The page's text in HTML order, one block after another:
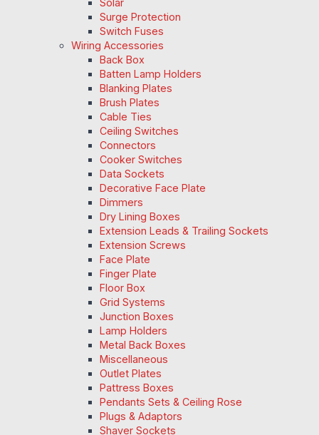
Surge Protection
Switch Fuses
Wiring Accessories
Back Box
Batten Lamp Holders
Blanking Plates
Brush Plates
Cable Ties
Ceiling Switches
Connectors
Cooker Switches
Data Sockets
Decorative Face Plate
Dimmers
Dry Lining Boxes
Extension Leads & Trailing Sockets
Extension Screws
Face Plate
Finger Plate
Floor Box
Grid Systems
Junction Boxes
Lamp Holders
Metal Back Boxes
Miscellaneous
Outlet Plates
Pattress Boxes
Pendants Sets & Ceiling Rose
Plugs & Adaptors
Shaver Sockets